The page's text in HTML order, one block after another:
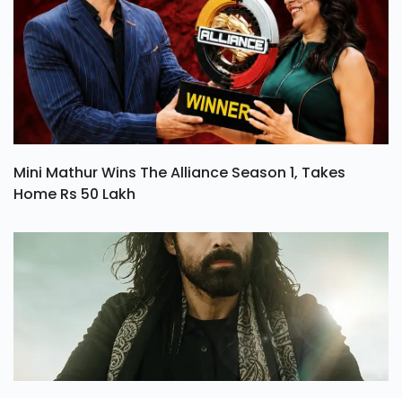
Mini Mathur Wins The Alliance Season 1, Takes
Home Rs 50 Lakh